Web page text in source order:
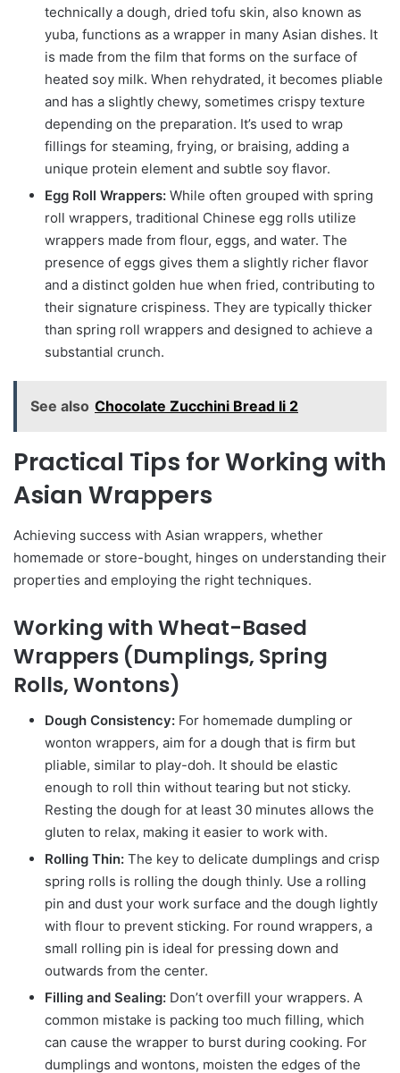
technically a dough, dried tofu skin, also known as
yuba, functions as a wrapper in many Asian dishes. It
is made from the film that forms on the surface of
heated soy milk. When rehydrated, it becomes pliable
and has a slightly chewy, sometimes crispy texture
depending on the preparation. It’s used to wrap
fillings for steaming, frying, or braising, adding a
unique protein element and subtle soy flavor.
Egg Roll Wrappers: While often grouped with spring
roll wrappers, traditional Chinese egg rolls utilize
wrappers made from flour, eggs, and water. The
presence of eggs gives them a slightly richer flavor
and a distinct golden hue when fried, contributing to
their signature crispiness. They are typically thicker
than spring roll wrappers and designed to achieve a
substantial crunch.
See also Chocolate Zucchini Bread Ii 2
Practical Tips for Working with
Asian Wrappers
Achieving success with Asian wrappers, whether
homemade or store-bought, hinges on understanding their
properties and employing the right techniques.
Working with Wheat-Based
Wrappers (Dumplings, Spring
Rolls, Wontons)
Dough Consistency: For homemade dumpling or
wonton wrappers, aim for a dough that is firm but
pliable, similar to play-doh. It should be elastic
enough to roll thin without tearing but not sticky.
Resting the dough for at least 30 minutes allows the
gluten to relax, making it easier to work with.
Rolling Thin: The key to delicate dumplings and crisp
spring rolls is rolling the dough thinly. Use a rolling
pin and dust your work surface and the dough lightly
with flour to prevent sticking. For round wrappers, a
small rolling pin is ideal for pressing down and
outwards from the center.
Filling and Sealing: Don’t overfill your wrappers. A
common mistake is packing too much filling, which
can cause the wrapper to burst during cooking. For
dumplings and wontons, moisten the edges of the